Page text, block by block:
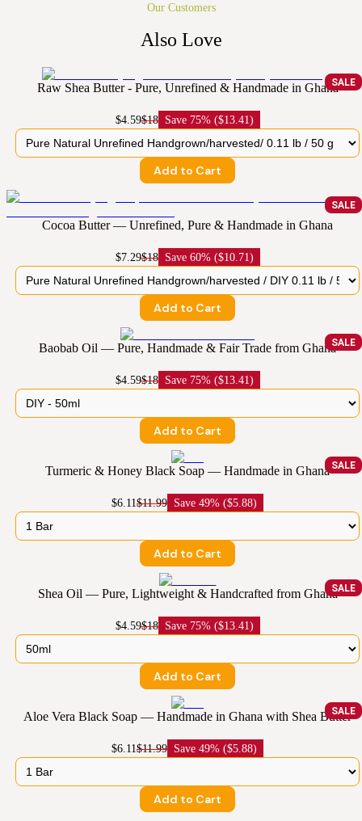
Our Customers
Also Love
SALE
Raw Shea Butter - Pure, Unrefined & Handmade in Ghana
$4.59$18 Save 75% ($13.41)
Add to Cart
SALE
Cocoa Butter — Unrefined, Pure & Handmade in Ghana
$7.29$18 Save 60% ($10.71)
Add to Cart
SALE
Baobab Oil — Pure, Handmade & Fair Trade from Ghana
$4.59$18 Save 75% ($13.41)
Add to Cart
SALE
Turmeric & Honey Black Soap — Handmade in Ghana
$6.11$11.99 Save 49% ($5.88)
Add to Cart
SALE
Shea Oil — Pure, Lightweight & Handcrafted from Ghana
$4.59$18 Save 75% ($13.41)
Add to Cart
SALE
Aloe Vera Black Soap — Handmade in Ghana with Shea Butter
$6.11$11.99 Save 49% ($5.88)
Add to Cart